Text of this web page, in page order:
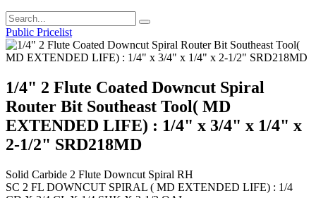
Public Pricelist
1/4" 2 Flute Coated Downcut Spiral
Router Bit Southeast Tool( MD
EXTENDED LIFE) : 1/4" x 3/4" x 1/4" x
2-1/2" SRD218MD
Solid Carbide 2 Flute Downcut Spiral RH
SC 2 FL DOWNCUT SPIRAL ( MD EXTENDED LIFE) : 1/4